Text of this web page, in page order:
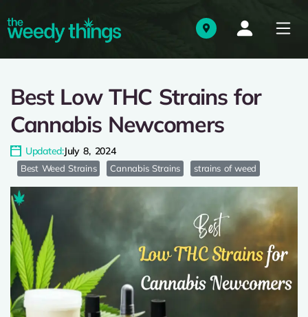
Best Low THC Strains for
Cannabis Newcomers
Updated:July 8, 2024
Best Weed Strains Cannabis Strains strains of weed